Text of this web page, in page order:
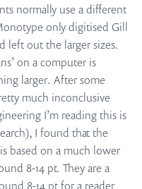
normally use a different
only digitised Gill
left out the larger sizes.
on a computer is
larger. After some
much inconclusive
I’m reading this is
I found that the
based on a much lower
8-14 pt. They are a
8-14 pt for a reader